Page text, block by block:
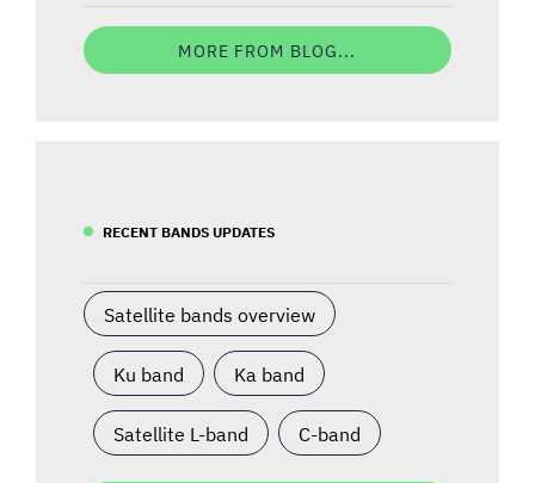
MORE FROM BLOG...
RECENT BANDS UPDATES
Satellite bands overview
Ku band Ka band
Satellite L-band C-band